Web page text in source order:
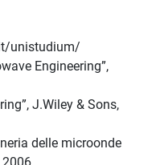
unistudium/
Engineering”,
J.Wiley & Sons,
delle microonde